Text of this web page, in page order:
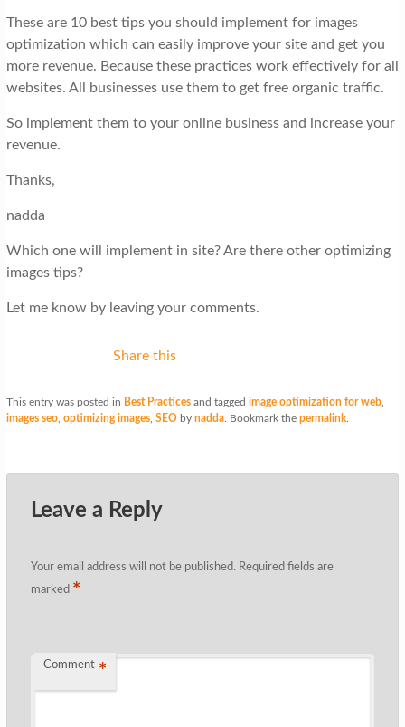
These are 10 best tips you should implement for images
optimization which can easily improve your site and get you
more revenue. Because these practices work effectively for all
websites. All businesses use them to get free organic traffic.
So implement them to your online business and increase your
revenue.
Thanks,
nadda
Which one will implement in site? Are there other optimizing
images tips?
Let me know by leaving your comments.
Share this
This entry was posted in Best Practicesand tagged image optimization for web,
images seo, optimizing images, SEOby nadda. Bookmark the permalink.
Leave a Reply
Your email address will not be published. Required fields are
marked *
Comment *